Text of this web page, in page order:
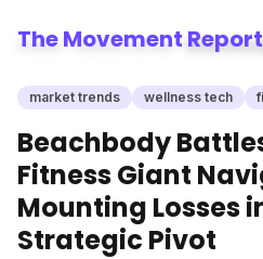
The Movement Report
Home market trends
Mounting
Strategic
market trends wellness tech
Beachbody
Fitness Giant
Mounting Losses
Strategic Pivot